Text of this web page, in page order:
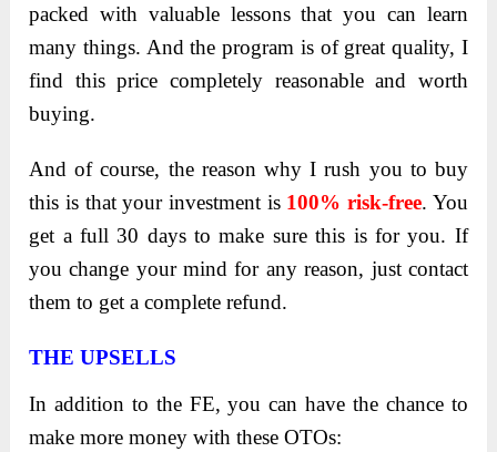
packed with valuable lessons that you can learn
many things. And the program is of great quality, I
find this price completely reasonable and worth
buying.
And of course, the reason why I rush you to buy
this is that your investment is 100% risk-free. You
get a full 30 days to make sure this is for you. If
you change your mind for any reason, just contact
them to get a complete refund.
THE UPSELLS
In addition to the FE, you can have the chance to
make more money with these OTOs: